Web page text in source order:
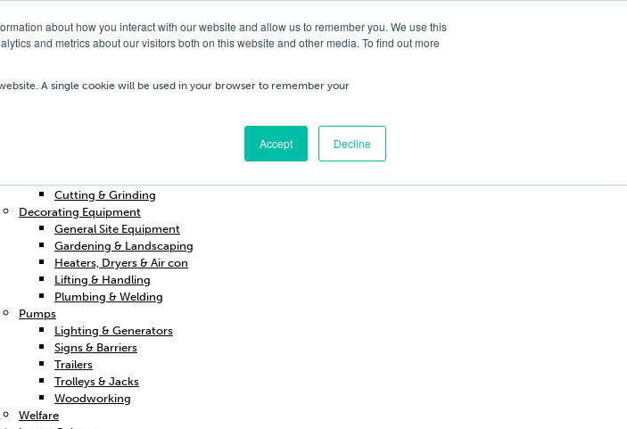
about how you interact with our website and allow us to remember you. We use this
and metrics about our visitors both on this website and other media. To find out more
A single cookie will be used in your browser to remember your
Accept Decline
Home
Cutting & Grinding
Decorating Equipment
General Site Equipment
Gardening & Landscaping
Heaters, Dryers & Air con
Lifting & Handling
Plumbing & Welding
Pumps
Lighting & Generators
Signs & Barriers
Trailers
Trolleys & Jacks
Woodworking
Welfare